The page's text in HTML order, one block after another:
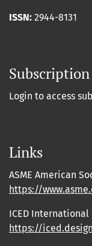
ISSN: 2944-8131
Subscription
Login to access
Links
ASME American
https://
ICED International
https://